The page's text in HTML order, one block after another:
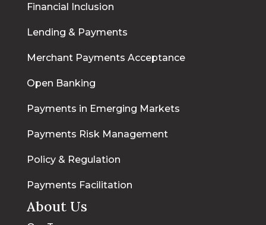
Financial Inclusion
Lending & Payments
Merchant Payments Acceptance
Open Banking
Payments in Emerging Markets
Payments Risk Management
Policy & Regulation
Payments Facilitation
About Us